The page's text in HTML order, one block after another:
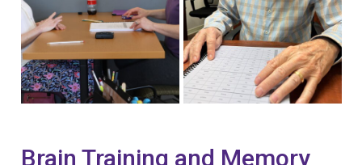
Brain Training and Memory